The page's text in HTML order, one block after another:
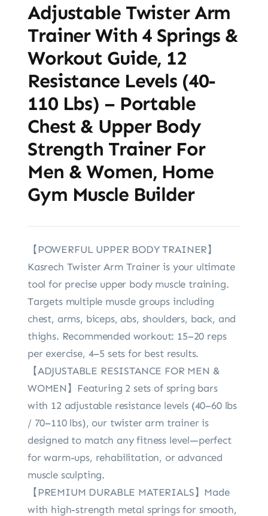
Adjustable Twister Arm
Trainer With 4 Springs &
Workout Guide, 12
Resistance Levels (40-
110 Lbs) – Portable
Chest & Upper Body
Strength Trainer For
Men & Women, Home
Gym Muscle Builder
【POWERFUL UPPER BODY TRAINER】
Kasrech Twister Arm Trainer is your ultimate
tool for precise upper body muscle training.
Targets multiple muscle groups including
chest, arms, biceps, abs, shoulders, back, and
thighs. Recommended workout: 15–20 reps
per exercise, 4–5 sets for best results.
【ADJUSTABLE RESISTANCE FOR MEN &
WOMEN】Featuring 2 sets of spring bars
with 12 adjustable resistance levels (40–60 lbs
/ 70–110 lbs), our twister arm trainer is
designed to match any fitness level—perfect
for warm-ups, rehabilitation, or advanced
muscle sculpting.
【PREMIUM DURABLE MATERIALS】Made
with high-strength metal springs for smooth,